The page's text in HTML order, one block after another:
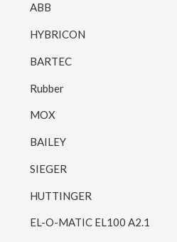
ABB
HYBRICON
BARTEC
Rubber
MOX
BAILEY
SIEGER
HUTTINGER
EL-O-MATIC EL100 A2.1